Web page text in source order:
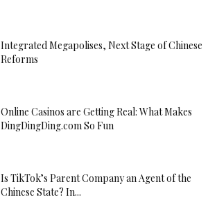
Integrated Megapolises, Next Stage of Chinese
Reforms
Online Casinos are Getting Real: What Makes
DingDingDing.com So Fun
Is TikTok’s Parent Company an Agent of the
Chinese State? In...